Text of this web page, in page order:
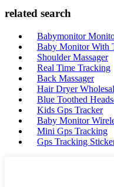
related search
Babymonitor
Baby Monitor With
Shoulder Massager
Real Time Tracking
Back Massager
Hair Dryer
Blue Toothed
Kids Gps Tracker
Baby Monitor
Mini Gps Tracking
Gps Tracking